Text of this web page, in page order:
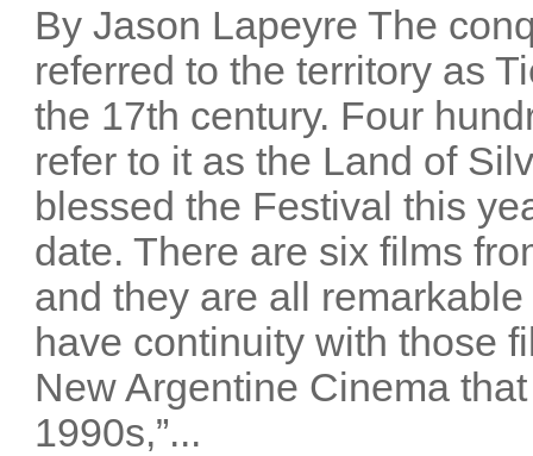
By Jason Lapeyre The
referred to the territory as
the 17th century. Four
refer to it as the Land of
blessed the Festival this
date. There are six films
and they are all
have continuity with those
New Argentine Cinema
1990s,”...